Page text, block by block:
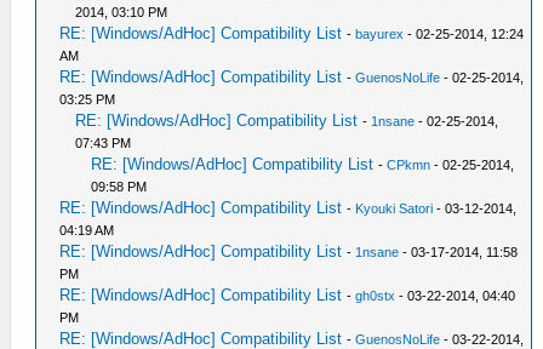
2014, 03:10 PM
RE: [Windows/AdHoc] Compatibility List -bayurex - 02-25-2014, 12:24
AM
RE: [Windows/AdHoc] Compatibility List -GuenosNoLife - 02-25-2014,
03:25 PM
RE: [Windows/AdHoc] Compatibility List - 1nsane - 02-25-2014,
07:43 PM
RE: [Windows/AdHoc] Compatibility List -CPkmn - 02-25-2014,
09:58 PM
RE: [Windows/AdHoc] Compatibility List - Kyouki Satori - 03-12-2014,
04:19 AM
RE: [Windows/AdHoc] Compatibility List - 1nsane - 03-17-2014, 11:58
PM
RE: [Windows/AdHoc] Compatibility List -gh0stx - 03-22-2014, 04:40
PM
RE: [Windows/AdHoc] Compatibility List -GuenosNoLife - 03-22-2014,